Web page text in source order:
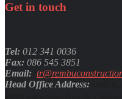
Get in touch
Tel: 012 341 0036
Fax: 086 545 3851
Email:
Head Office Address: